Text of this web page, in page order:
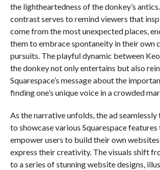
the lightheartedness of the donkey’s
contrast serves to remind viewers that
come from the most unexpected places,
them to embrace spontaneity in their own
pursuits. The playful dynamic between
the donkey not only entertains but also
Squarespace’s message about the
finding one’s unique voice in a crowded
As the narrative unfolds, the ad
to showcase various Squarespace features
empower users to build their own
express their creativity. The visuals shift
to a series of stunning website designs,